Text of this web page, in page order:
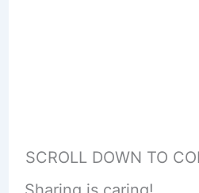
SCROLL DOWN TO